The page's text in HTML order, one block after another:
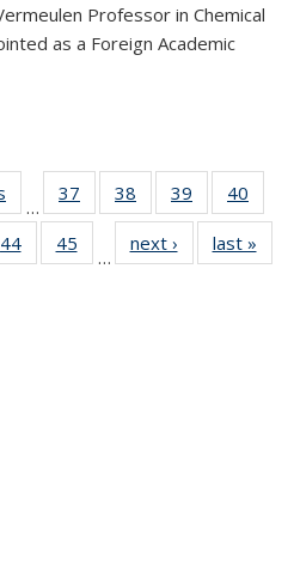
Professor in Chemical
as a Foreign Academic
…
37
135
38
135
News
39
135
News
40
135
44
135
45
135
…
next › Newslast »